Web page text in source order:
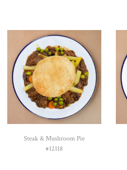
Steak & Mushroom Pie
#12118